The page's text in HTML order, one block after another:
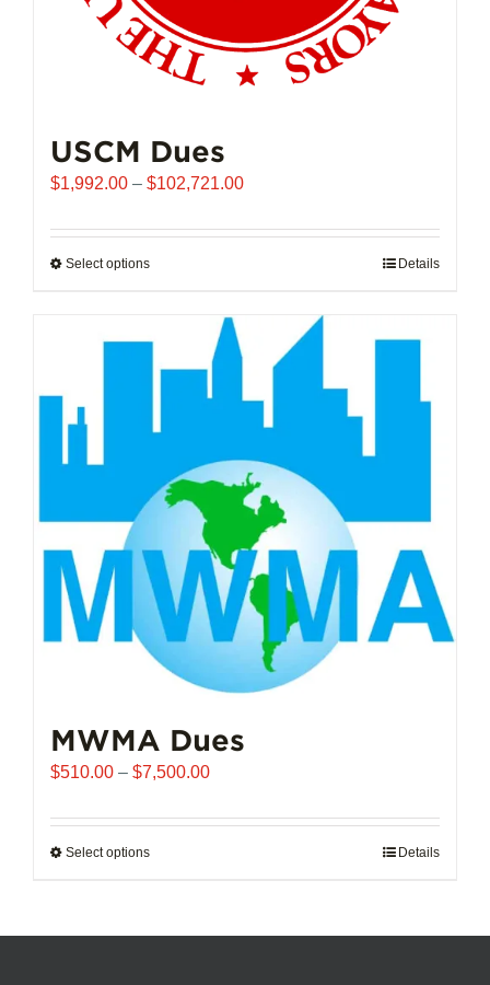
USCM Dues
$1,992.00 – $102,721.00Price
$1,992.00
Select optionsThis
multiple
variants.
chosen
the
product
page
Details
MWMA Dues
$510.00 – $7,500.00Price
$510.00
Select optionsThis
multiple
Details